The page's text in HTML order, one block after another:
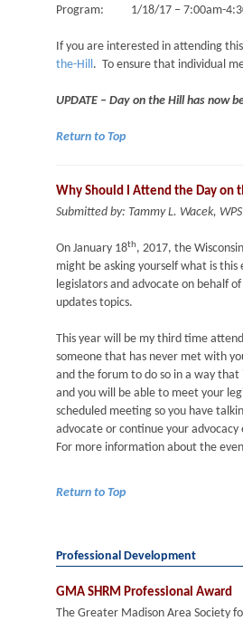
Program: 1/18/17 – 7:00am-
If you are interested in attending
the-Hill. To ensure that individual
UPDATE – Day on the Hill has now
Return to Top
Why Should I Attend the Day on
Submitted by: Tammy L. Wacek,
On January 18th, 2017, the
might be asking yourself what is
legislators and advocate on behalf
updates topics.
This year will be my third time
someone that has never met with
and the forum to do so in a way
and you will be able to meet your
scheduled meeting so you have
advocate or continue your
For more information about the
Return to Top
Professional Development
GMA SHRM Professional Award
The Greater Madison Area Society